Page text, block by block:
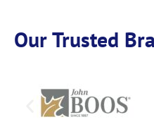
Our Trusted